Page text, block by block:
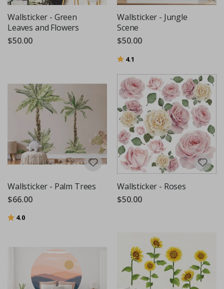
Wallsticker - Green
Leaves and Flowers
$50.00
Wallsticker - Jungle
Scene
$50.00
Rating:
4.1
Wallsticker - Palm Trees
$66.00
Rating:
4.0
Wallsticker - Roses
$50.00